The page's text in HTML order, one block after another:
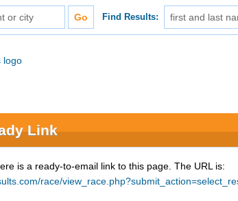
Find Results:
Link
is a ready-to-email link to this page. The URL is:
race/